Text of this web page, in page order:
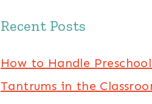
Recent Posts
How to Handle
Tantrums in the